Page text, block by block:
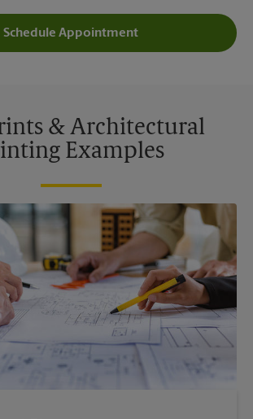
Schedule Appointment
& Architectural
Examples